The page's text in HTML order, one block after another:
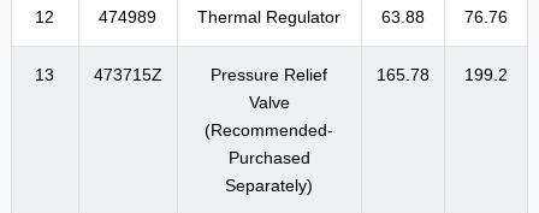
12 474989 Thermal Regulator 63.88 76.76
13 473715Z
Pressure Relief
Valve
(Recommended-
Purchased
Separately)
165.78 199.2